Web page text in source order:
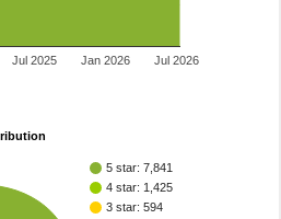
Jan 2026
Jul 2025 Jul 2026
5 star: 7,841
4 star: 1,425
3 star: 594